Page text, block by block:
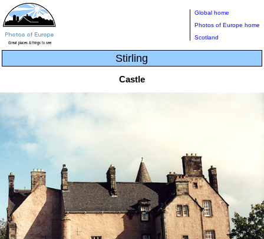
Global home
Photos of Europe home
Scotland
Stirling
Castle